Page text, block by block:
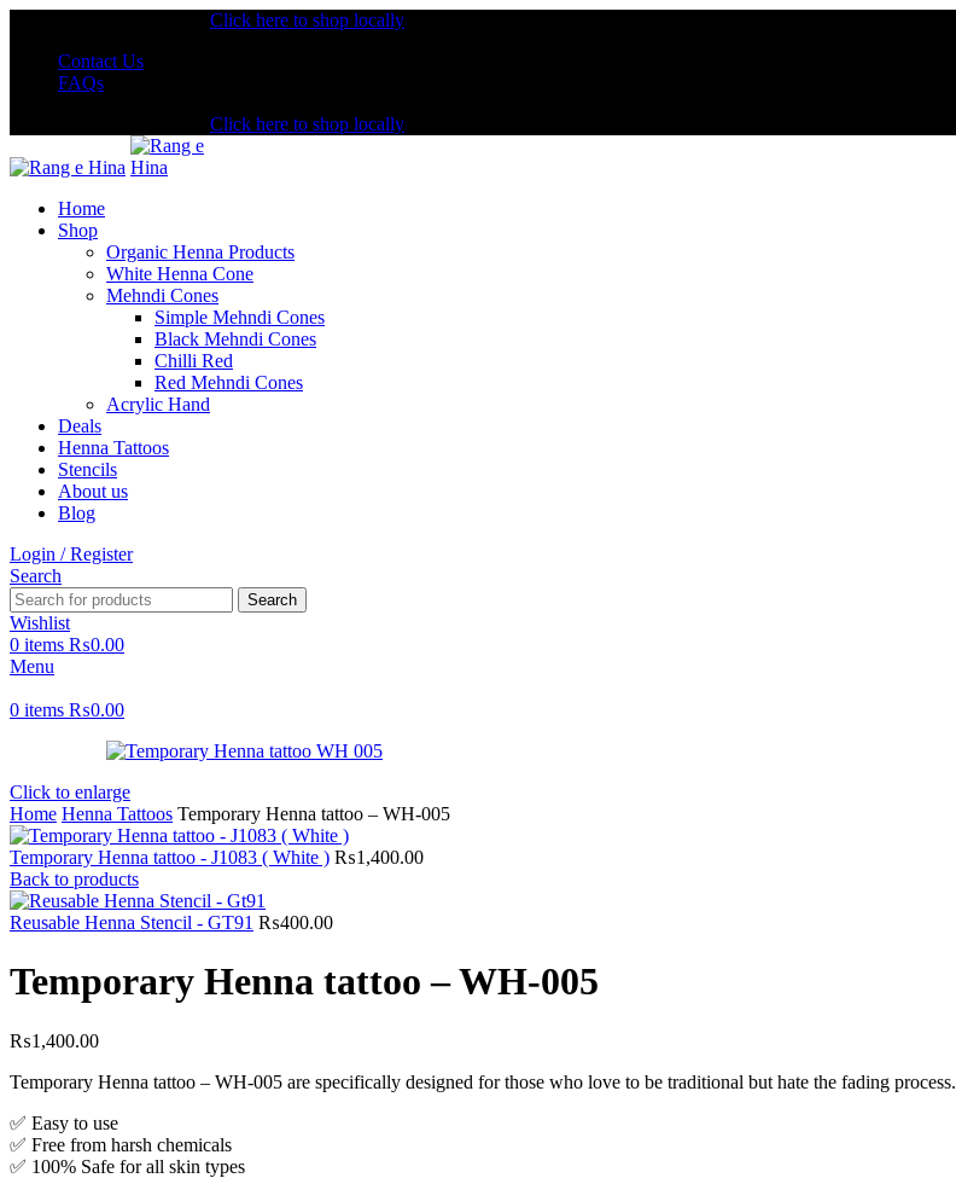
Click here to shop locally
Contact Us
FAQs
Click here to shop locally
Home
Shop
Organic Henna Products
White Henna Cone
Mehndi Cones
Simple Mehndi Cones
Black Mehndi Cones
Chilli Red
Red Mehndi Cones
Acrylic Hand
Deals
Henna Tattoos
Stencils
About us
Blog
Login / Register
Search
Search
Wishlist
0 items ₨0.00
Menu
0 items ₨0.00
Click to enlarge
Home Henna Tattoos Temporary Henna tattoo – WH-005
Temporary Henna tattoo - J1083 ( White ) ₨1,400.00
Back to products
Reusable Henna Stencil - GT91 ₨400.00
Temporary Henna tattoo – WH-005
₨1,400.00
Temporary Henna tattoo – WH-005 are specifically designed for those who love to be traditional but hate the fading process.
✅ Easy to use
✅ Free from harsh chemicals
✅ 100% Safe for all skin types